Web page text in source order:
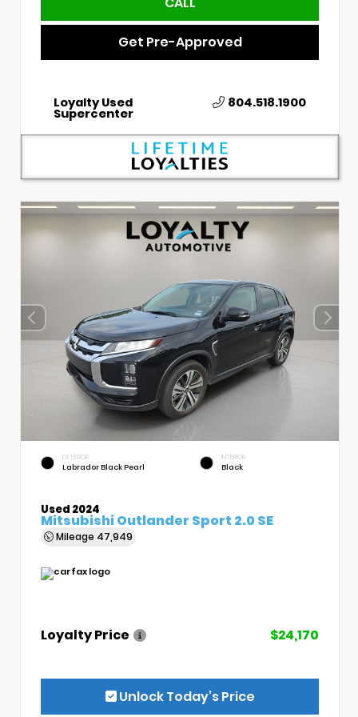
Get Pre-Approved
Loyalty Used
Supercenter
804.518.1900
EXTERIOR
Labrador Black Pearl
INTERIOR
Black
Used 2024
Mitsubishi Outlander Sport 2.0 SE
Mileage 47,949
Loyalty Price $24,170
Unlock Today’s Price